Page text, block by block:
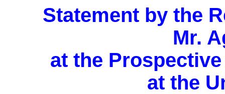
Statement by the
Mr.
at the
at the